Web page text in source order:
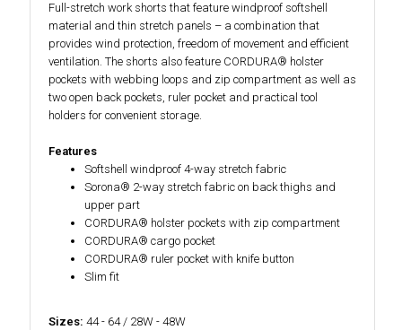
Full-stretch work shorts that feature windproof softshell
material and thin stretch panels – a combination that
provides wind protection, freedom of movement and efficient
ventilation. The shorts also feature CORDURA® holster
pockets with webbing loops and zip compartment as well as
two open back pockets, ruler pocket and practical tool
holders for convenient storage.
Features
Softshell windproof 4-way stretch fabric
Sorona® 2-way stretch fabric on back thighs and
upper part
CORDURA® holster pockets with zip compartment
CORDURA® cargo pocket
CORDURA® ruler pocket with knife button
Slim fit
Sizes: 44 - 64 / 28W - 48W